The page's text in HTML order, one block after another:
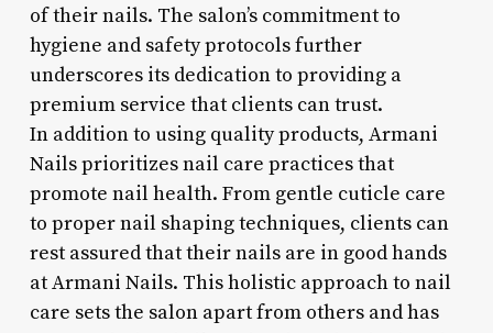
of their nails. The salon’s commitment to
hygiene and safety protocols further
underscores its dedication to providing a
premium service that clients can trust.
In addition to using quality products, Armani
Nails prioritizes nail care practices that
promote nail health. From gentle cuticle care
to proper nail shaping techniques, clients can
rest assured that their nails are in good hands
at Armani Nails. This holistic approach to nail
care sets the salon apart from others and has